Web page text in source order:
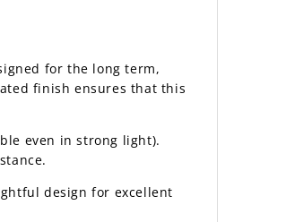
for the long term,
finish ensures that this
even in strong light).
design for excellent